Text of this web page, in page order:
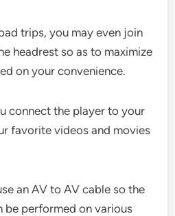
trips, you may even join
headrest so as to maximize
on your convenience.
connect the player to your
favorite videos and movies
an AV to AV cable so the
be performed on various